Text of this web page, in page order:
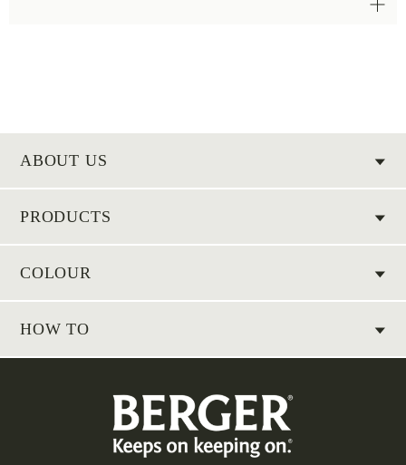
ABOUT US
PRODUCTS
COLOUR
HOW TO